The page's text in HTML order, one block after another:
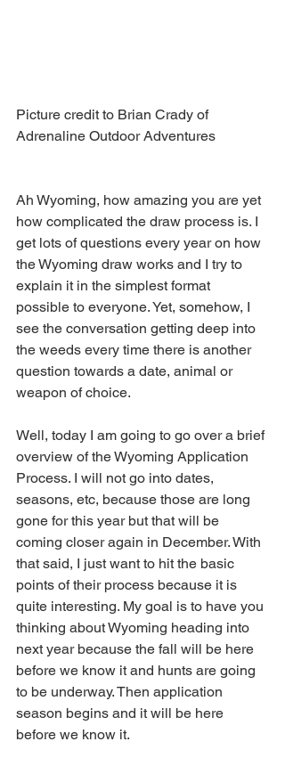
Picture credit to Brian Crady of
Adrenaline Outdoor Adventures
Ah Wyoming, how amazing you are yet
how complicated the draw process is. I
get lots of questions every year on how
the Wyoming draw works and I try to
explain it in the simplest format
possible to everyone. Yet, somehow, I
see the conversation getting deep into
the weeds every time there is another
question towards a date, animal or
weapon of choice.
Well, today I am going to go over a brief
overview of the Wyoming Application
Process. I will not go into dates,
seasons, etc, because those are long
gone for this year but that will be
coming closer again in December. With
that said, I just want to hit the basic
points of their process because it is
quite interesting. My goal is to have you
thinking about Wyoming heading into
next year because the fall will be here
before we know it and hunts are going
to be underway. Then application
season begins and it will be here
before we know it.